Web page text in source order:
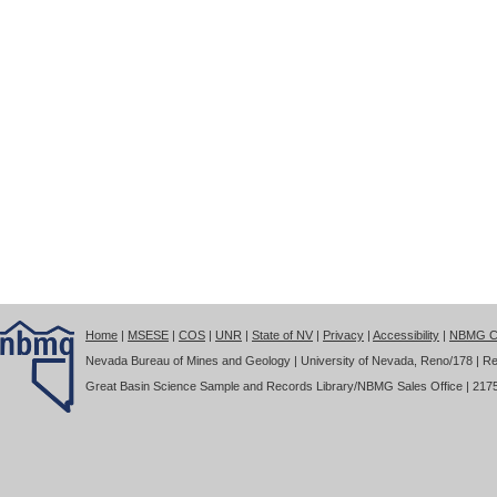
Home | MSESE | COS | UNR | State of NV | Privacy | Accessibility | NBMG
Nevada Bureau of Mines and Geology | University of Nevada, Reno/178 |
Great Basin Science Sample and Records Library/NBMG Sales Office |